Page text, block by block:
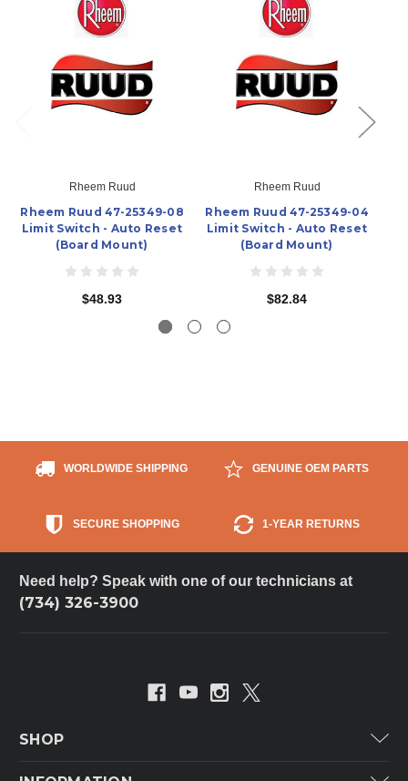
Rheem Ruud
Rheem Ruud 47-25349-08
Limit Switch - Auto Reset
(Board Mount)
$48.93
Rheem Ruud
Rheem Ruud 47-25349-04
Limit Switch - Auto Reset
(Board Mount)
$82.84
WORLDWIDE SHIPPING GENUINE OEM PARTS
SECURE SHOPPING 1-YEAR RETURNS
Need help? Speak with one of our technicians at
(734) 326-3900
SHOP